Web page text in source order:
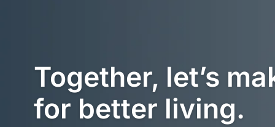
Together, let’s
for better living.